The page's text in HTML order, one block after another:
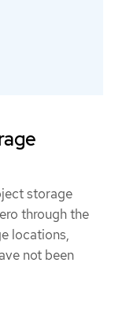
storage
through the
locations,
not been